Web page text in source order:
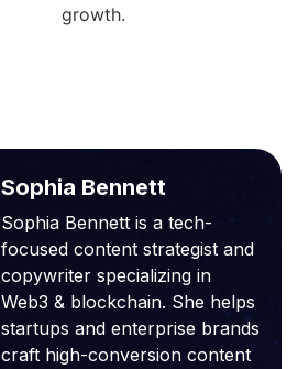
growth.
Sophia Bennett
Sophia Bennett is a tech-
focused content strategist and
copywriter specializing in
Web3 & blockchain. She helps
startups and enterprise brands
craft high-conversion content